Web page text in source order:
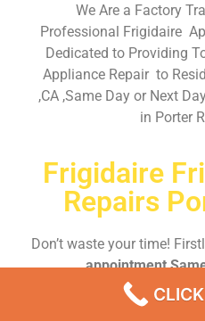
We Are a Factory
Professional Frigidaire
Dedicated to Providing
Appliance Repair to
,CA ,Same Day or Next
in Porter
Frigidaire
Repairs
Don’t waste your time!
appointment